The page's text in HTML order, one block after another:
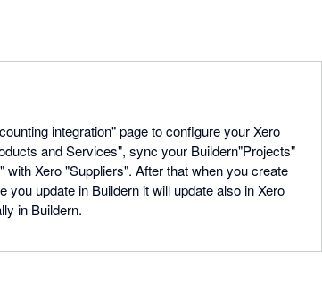
integration" page to configure your Xero
and Services", sync your Buildern"Projects"
Xero "Suppliers". After that when you create
update in Buildern it will update also in Xero
in Buildern.